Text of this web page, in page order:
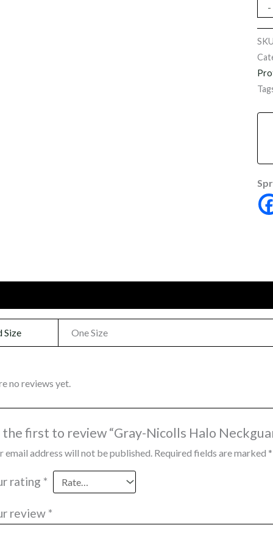
-
Size One Size
no reviews yet.
the first to review “Gray-Nicolls Halo
email address will not be published. Required fields are marked *
rating *
review *